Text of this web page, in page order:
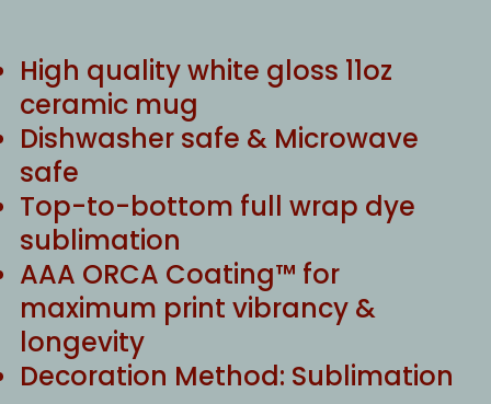
High quality white gloss 11oz
ceramic mug
Dishwasher safe & Microwave
safe
Top-to-bottom full wrap dye
sublimation
AAA ORCA Coating™ for
maximum print vibrancy &
longevity
Decoration Method: Sublimation